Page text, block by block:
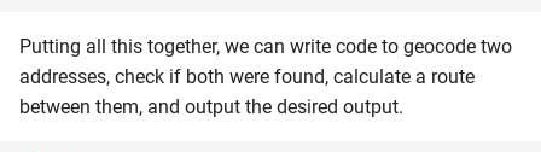
Putting all this together, we can write code to geocode two
addresses, check if both were found, calculate a route
between them, and output the desired output.